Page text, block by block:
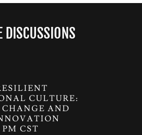
DISCUSSIONS
CULTURE:
AND
PM CST